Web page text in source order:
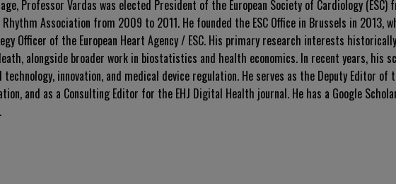
Professor Vardas was elected President of the European Society of Cardiology (ESC)
Association from 2009 to 2011. He founded the ESC Office in Brussels in 2013,
Officer of the European Heart Agency / ESC. His primary research interests
alongside broader work in biostatistics and health economics. In recent years, his
innovation, and medical device regulation. He serves as the Deputy Editor of
and as a Consulting Editor for the EHJ Digital Health journal. He has a Google